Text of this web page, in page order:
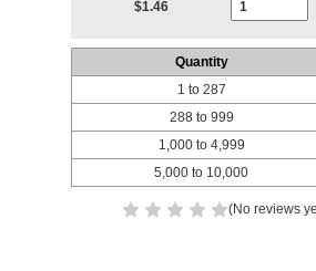
$1.46
Quantity
1 to 287
288 to 999
1,000 to 4,999
5,000 to 10,000
(No reviews